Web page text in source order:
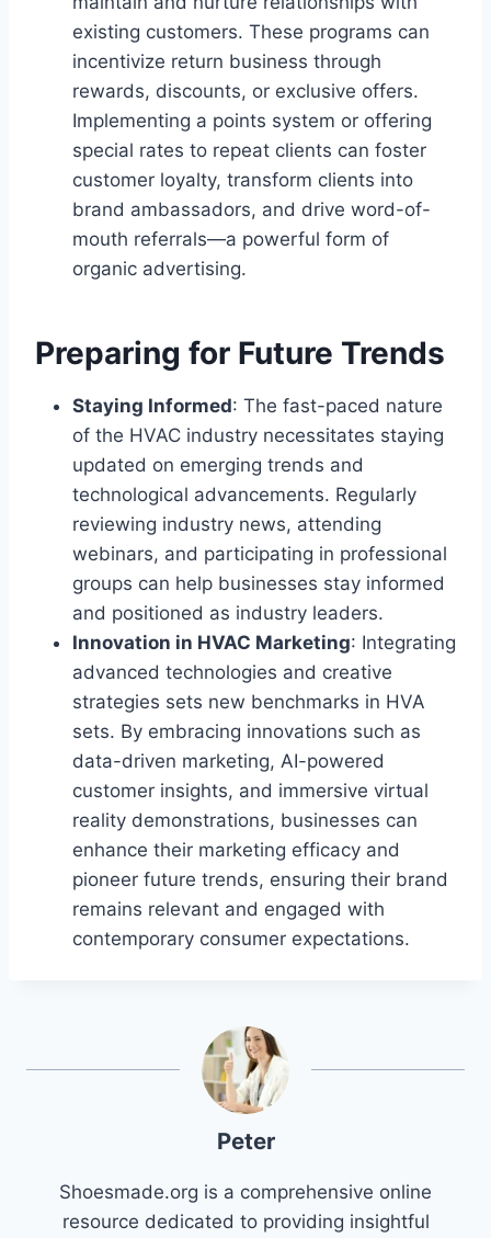
existing customers. These programs can
incentivize return business through
rewards, discounts, or exclusive offers.
Implementing a points system or offering
special rates to repeat clients can foster
customer loyalty, transform clients into
brand ambassadors, and drive word-of-
mouth referrals—a powerful form of
organic advertising.
Preparing for Future Trends
Staying Informed: The fast-paced nature
of the HVAC industry necessitates staying
updated on emerging trends and
technological advancements. Regularly
reviewing industry news, attending
webinars, and participating in professional
groups can help businesses stay informed
and positioned as industry leaders.
Innovation in HVAC Marketing: Integrating
advanced technologies and creative
strategies sets new benchmarks in HVA
sets. By embracing innovations such as
data-driven marketing, AI-powered
customer insights, and immersive virtual
reality demonstrations, businesses can
enhance their marketing efficacy and
pioneer future trends, ensuring their brand
remains relevant and engaged with
contemporary consumer expectations.
Peter
Shoesmade.org is a comprehensive online
resource dedicated to providing insightful